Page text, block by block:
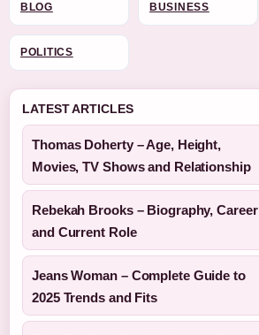
BLOG BUSINESS
POLITICS
LATEST ARTICLES
Thomas Doherty – Age, Height,
Movies, TV Shows and Relationship
Rebekah Brooks – Biography, Career
and Current Role
Jeans Woman – Complete Guide to
2025 Trends and Fits